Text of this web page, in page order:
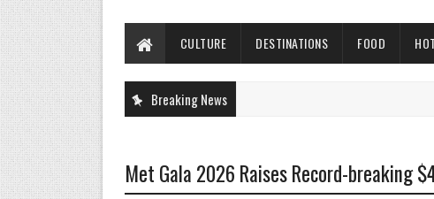
CULTURE DESTINATIONS FOOD
Breaking News
Met Gala 2026 Raises Record-breaking